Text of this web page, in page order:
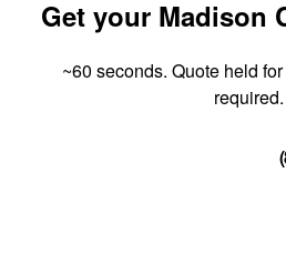
Get your Madison
~60 seconds. Quote held
required.